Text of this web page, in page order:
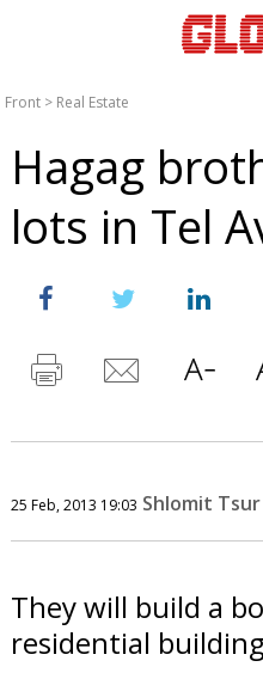
Front > Real Estate
Hagag
lots in Tel
25 Feb, 2013 19:03 Shlomit Tsur
They will build a
residential